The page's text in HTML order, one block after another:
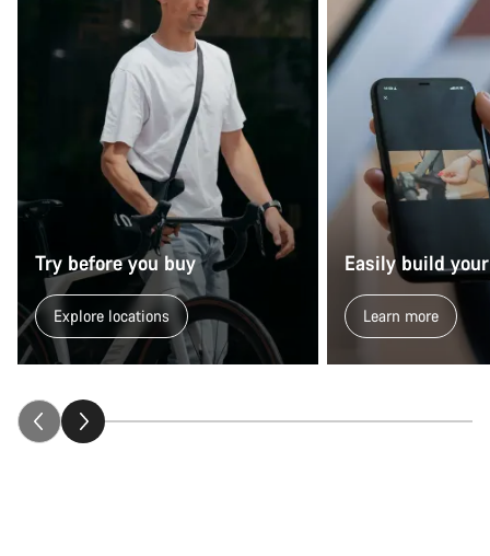
Try before you buy
Explore locations
Easily build
Learn more